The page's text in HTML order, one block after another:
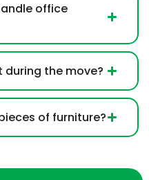
office
during the move?
of furniture?